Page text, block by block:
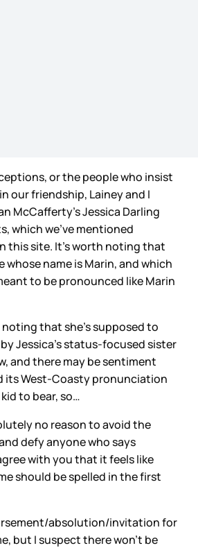
or the people who insist
our friendship, Lainey and I
McCafferty’s Jessica Darling
which we’ve mentioned
this site. It’s worth noting that
whose name is Marin, and which
to be pronounced like Marin
noting that she’s supposed to
Jessica’s status-focused sister
and there may be sentiment
its West-Coasty pronunciation
to bear, so…
no reason to avoid the
defy anyone who says
with you that it feels like
should be spelled in the first
absolution/invitation for
but I suspect there won’t be